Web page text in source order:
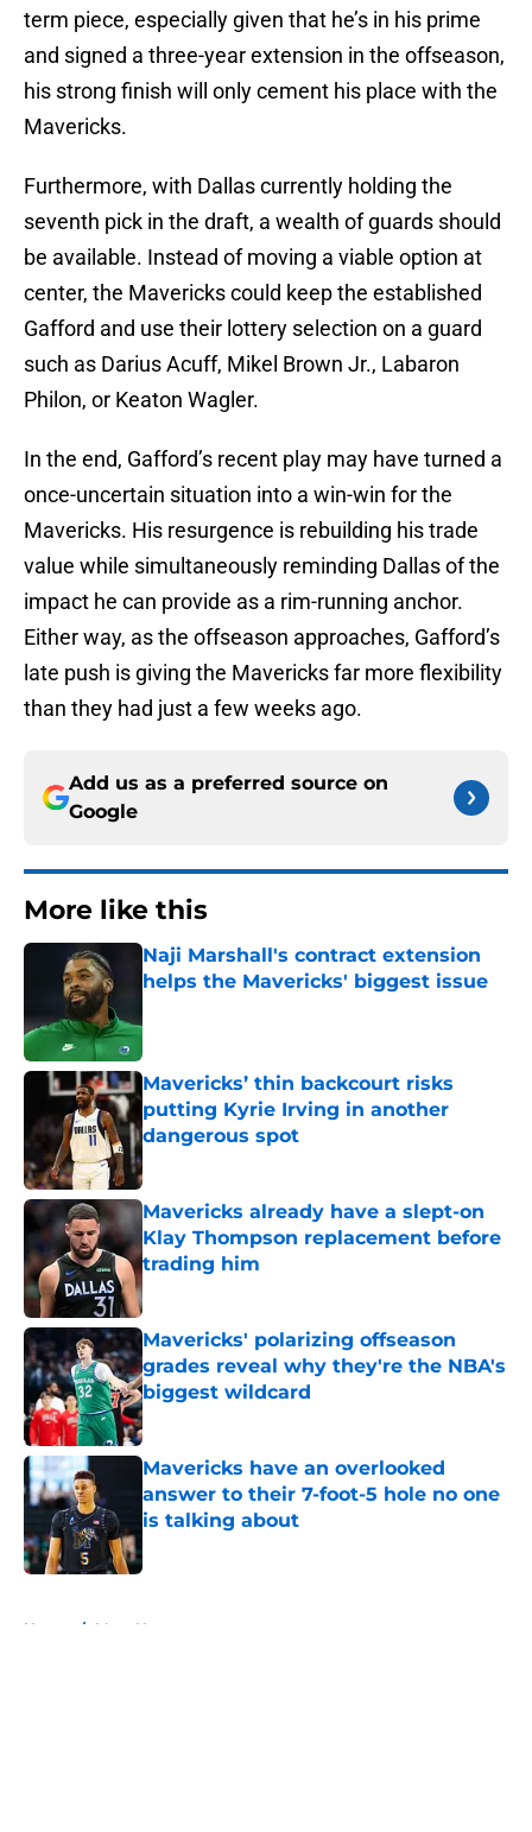
term piece, especially given that he’s in his prime
and signed a three-year extension in the offseason,
his strong finish will only cement his place with the
Mavericks.
Furthermore, with Dallas currently holding the
seventh pick in the draft, a wealth of guards should
be available. Instead of moving a viable option at
center, the Mavericks could keep the established
Gafford and use their lottery selection on a guard
such as Darius Acuff, Mikel Brown Jr., Labaron
Philon, or Keaton Wagler.
In the end, Gafford’s recent play may have turned a
once-uncertain situation into a win-win for the
Mavericks. His resurgence is rebuilding his trade
value while simultaneously reminding Dallas of the
impact he can provide as a rim-running anchor.
Either way, as the offseason approaches, Gafford’s
late push is giving the Mavericks far more flexibility
than they had just a few weeks ago.
Add us as a preferred source on
Google
More like this
Naji Marshall's contract extension
helps the Mavericks' biggest issue
Mavericks’ thin backcourt risks
putting Kyrie Irving in another
dangerous spot
Published by on Invalid Date
Mavericks already have a slept-on
Klay Thompson replacement before
trading him
Published by on Invalid Date
Mavericks' polarizing offseason
grades reveal why they're the NBA's
biggest wildcard
Published by on Invalid Date
Mavericks have an overlooked
answer to their 7-foot-5 hole no one
is talking about
Home / Mavs News